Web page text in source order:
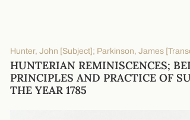
Hunter, John [Subject]; Parkinson, James
HUNTERIAN REMINISCENCES;
PRINCIPLES AND PRACTICE OF
THE YEAR 1785